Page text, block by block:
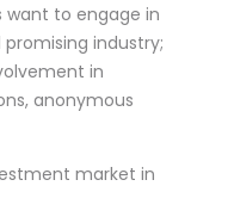
want to engage in
industry;
in
anonymous
market in